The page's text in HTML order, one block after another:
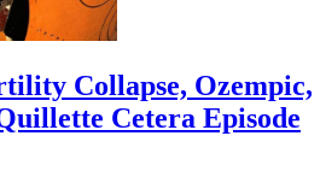
Collapse, Ozempic,
Cetera Episode